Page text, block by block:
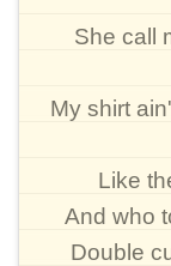
She call
My shirt
Like
And who
Double